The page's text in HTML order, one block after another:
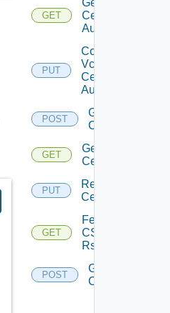
GET
Certificate
Authorities
PUT
Configure
Vcf
Certificate
Authorities
POST
Get Vcf
Certificates
GET
Get Vcf
Certificate
PUT
Replace
Certificate
GET
Fetch
CS
Rs
POST
Generate
Csr